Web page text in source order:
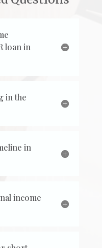
loan in
in the
in
income